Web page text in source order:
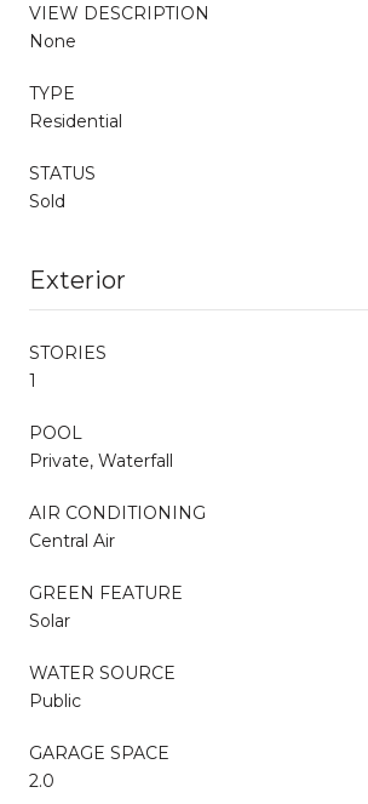
VIEW DESCRIPTION
None
TYPE
Residential
STATUS
Sold
Exterior
STORIES
1
POOL
Private, Waterfall
AIR CONDITIONING
Central Air
GREEN FEATURE
Solar
WATER SOURCE
Public
GARAGE SPACE
2.0